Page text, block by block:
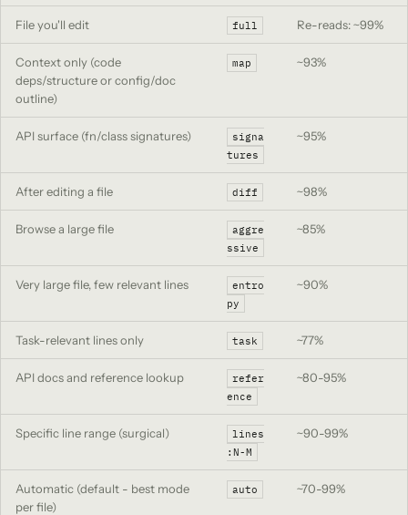
File you'll edit full Re-reads: ~99%
Context only (code
deps/structure or config/doc
outline)
map ~93%
API surface (fn/class signatures)
signa
tures
~95%
After editing a file diff ~98%
Browse a large file
aggre
ssive
~85%
Very large file, few relevant lines
entro
py
~90%
Task-relevant lines only task ~77%
API docs and reference lookup
refer
ence
~80-95%
Specific line range (surgical)
lines
:N-M
~90-99%
Automatic (default - best mode
per file)
auto ~70-99%